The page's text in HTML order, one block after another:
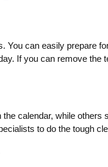
can easily prepare
If you can remove the
calendar, while
to do the tough